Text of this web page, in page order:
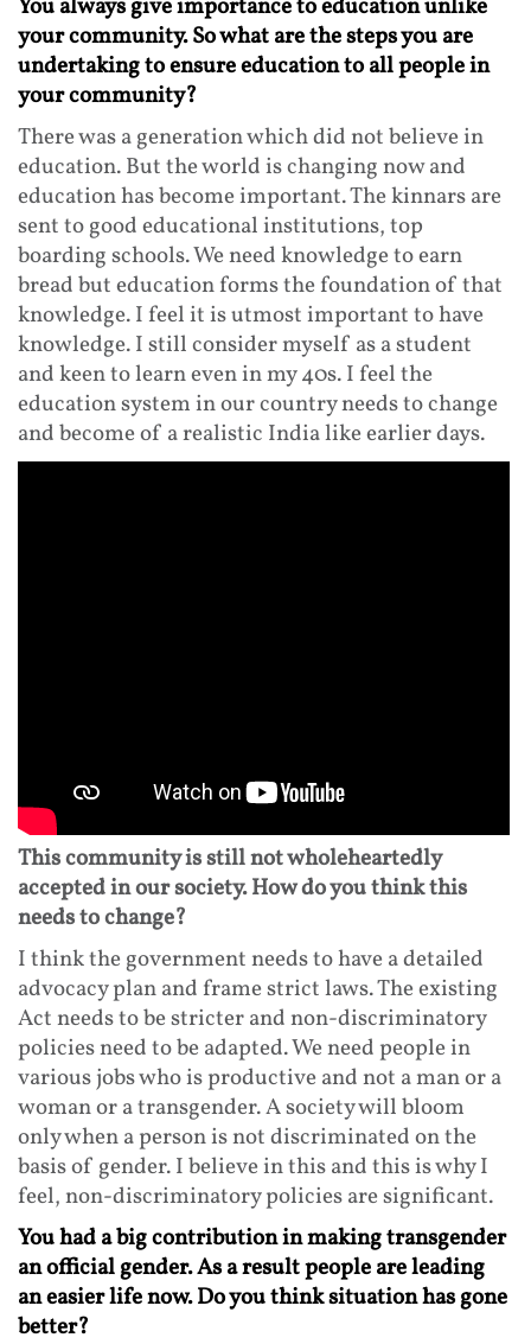
You always give importance to education unlike
your community. So what are the steps you are
undertaking to ensure education to all people in
your community?
There was a generation which did not believe in
education. But the world is changing now and
education has become important. The kinnars are
sent to good educational institutions, top
boarding schools. We need knowledge to earn
bread but education forms the foundation of that
knowledge. I feel it is utmost important to have
knowledge. I still consider myself as a student
and keen to learn even in my 40s. I feel the
education system in our country needs to change
and become of a realistic India like earlier days.
This community is still not wholeheartedly
accepted in our society. How do you think this
needs to change?
I think the government needs to have a detailed
advocacy plan and frame strict laws. The existing
Act needs to be stricter and non-discriminatory
policies need to be adapted. We need people in
various jobs who is productive and not a man or a
woman or a transgender. A society will bloom
only when a person is not discriminated on the
basis of gender. I believe in this and this is why I
feel, non-discriminatory policies are significant.
You had a big contribution in making transgender
an official gender. As a result people are leading
an easier life now. Do you think situation has gone
better?